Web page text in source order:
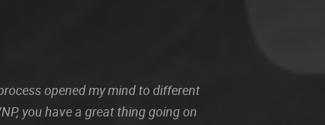
opened my mind to different
you have a great thing going on